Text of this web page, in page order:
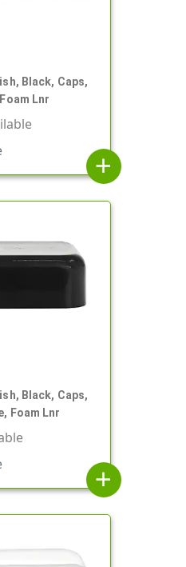
Black, Caps,
Lnr
add
Black, Caps,
Foam Lnr
add